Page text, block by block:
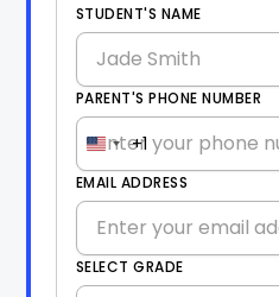
STUDENT'S NAME
PARENT'S PHONE NUMBER
United
States
+1
+1
EMAIL ADDRESS
SELECT GRADE